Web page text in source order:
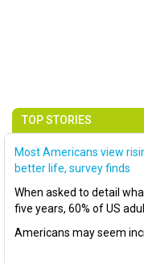
TOP STORIES
Most Americans view
better life, survey finds
When asked to detail
five years, 60% of US
Americans may seem